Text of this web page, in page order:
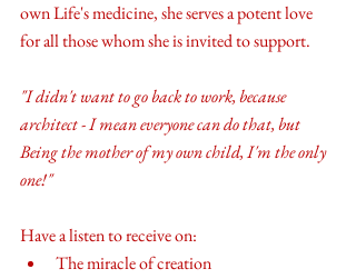
own Life's medicine, she serves a potent love
for all those whom she is invited to support.
"I didn't want to go back to work, because
architect - I mean everyone can do that, but
Being the mother of my own child, I'm the only
one!"
Have a listen to receive on:
The miracle of creation